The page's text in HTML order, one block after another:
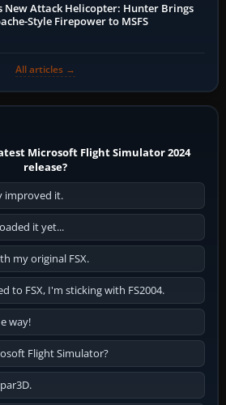
New Attack Helicopter: Hunter Brings
Style Firepower to MSFS
All articles →
Microsoft Flight Simulator 2024
release?
improved it.
it yet...
my original FSX.
to FSX, I'm sticking with FS2004.
way!
Flight Simulator?